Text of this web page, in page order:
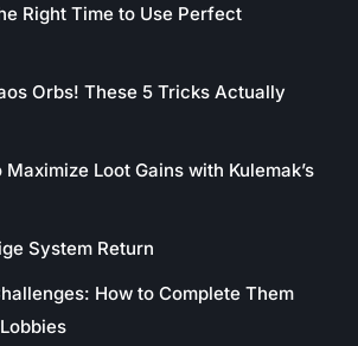
Right Time to Use Perfect
Orbs! These 5 Tricks Actually
Loot Gains with Kulemak’s
System Return
How to Complete Them